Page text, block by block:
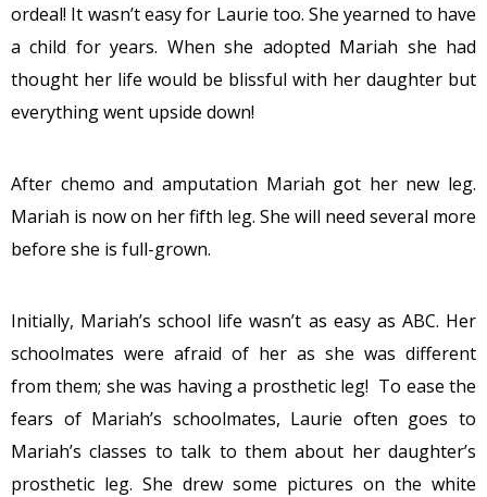
ordeal! It wasn’t easy for Laurie too. She yearned to have
a child for years. When she adopted Mariah she had
thought her life would be blissful with her daughter but
everything went upside down!
After chemo and amputation Mariah got her new leg.
Mariah is now on her fifth leg. She will need several more
before she is full-grown.
Initially, Mariah’s school life wasn’t as easy as ABC. Her
schoolmates were afraid of her as she was different
from them; she was having a prosthetic leg! To ease the
fears of Mariah’s schoolmates, Laurie often goes to
Mariah’s classes to talk to them about her daughter’s
prosthetic leg. She drew some pictures on the white